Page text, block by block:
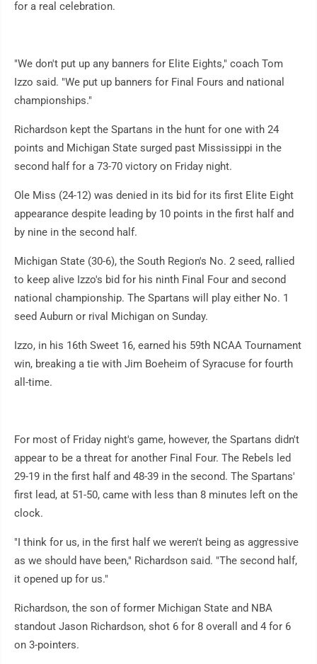
for a real celebration.
"We don't put up any banners for Elite Eights," coach Tom
Izzo said. "We put up banners for Final Fours and national
championships."
Richardson kept the Spartans in the hunt for one with 24
points and Michigan State surged past Mississippi in the
second half for a 73-70 victory on Friday night.
Ole Miss (24-12) was denied in its bid for its first Elite Eight
appearance despite leading by 10 points in the first half and
by nine in the second half.
Michigan State (30-6), the South Region's No. 2 seed, rallied
to keep alive Izzo's bid for his ninth Final Four and second
national championship. The Spartans will play either No. 1
seed Auburn or rival Michigan on Sunday.
Izzo, in his 16th Sweet 16, earned his 59th NCAA Tournament
win, breaking a tie with Jim Boeheim of Syracuse for fourth
all-time.
For most of Friday night's game, however, the Spartans didn't
appear to be a threat for another Final Four. The Rebels led
29-19 in the first half and 48-39 in the second. The Spartans'
first lead, at 51-50, came with less than 8 minutes left on the
clock.
"I think for us, in the first half we weren't being as aggressive
as we should have been," Richardson said. "The second half,
it opened up for us."
Richardson, the son of former Michigan State and NBA
standout Jason Richardson, shot 6 for 8 overall and 4 for 6
on 3-pointers.